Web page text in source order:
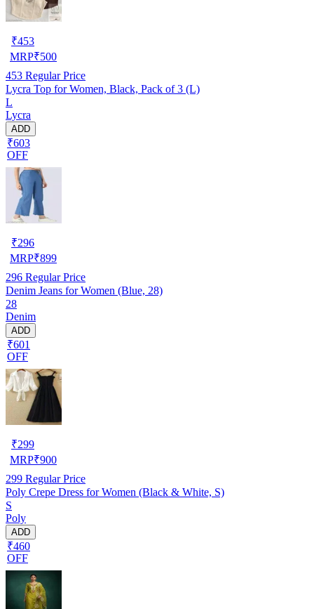
₹453
MRP₹500
453 Regular Price
Lycra Top for Women, Black, Pack of 3 (L)
L
Lycra
ADD
₹603
OFF
₹296
MRP₹899
296 Regular Price
Denim Jeans for Women (Blue, 28)
28
Denim
ADD
₹601
OFF
₹299
MRP₹900
299 Regular Price
Poly Crepe Dress for Women (Black & White, S)
S
Poly
ADD
₹460
OFF